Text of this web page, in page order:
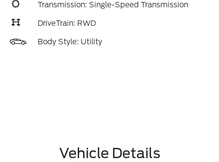
Transmission: Single-Speed Transmission
DriveTrain: RWD
Body Style: Utility
Vehicle Details